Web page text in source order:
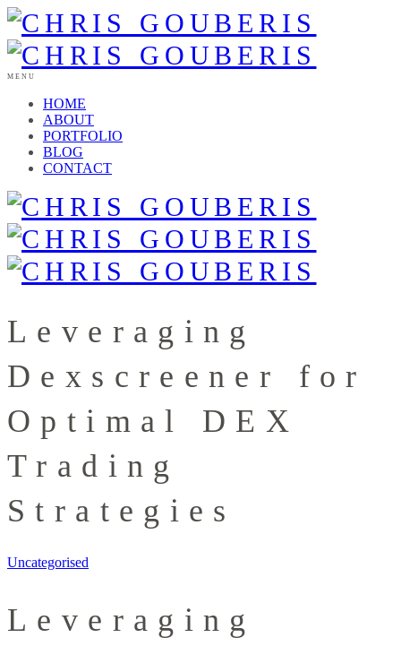
MENU
HOME
ABOUT
PORTFOLIO
BLOG
CONTACT
Leveraging
Dexscreener for
Optimal DEX
Trading
Strategies
Uncategorised
Leveraging